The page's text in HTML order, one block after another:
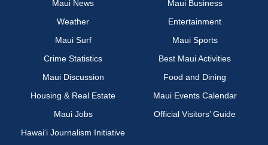
Maui News
Maui Business
Weather
Entertainment
Maui Surf
Maui Sports
Crime Statistics
Best Maui Activities
Maui Discussion
Food and Dining
Housing & Real Estate
Maui Events Calendar
Maui Jobs
Official Visitors’ Guide
Hawai‘i Journalism Initiative